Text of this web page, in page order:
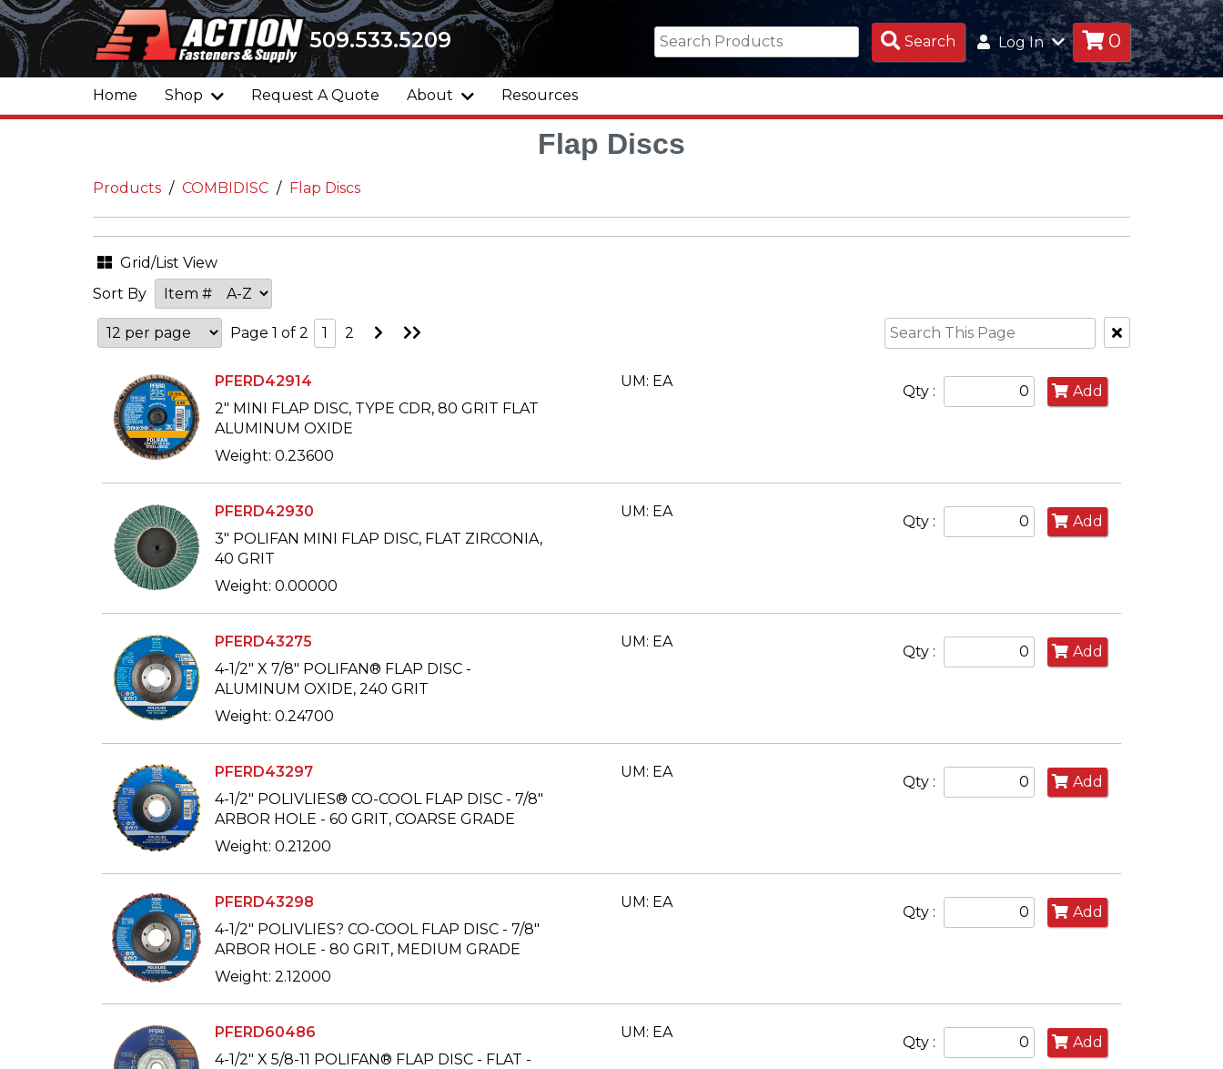
509.533.5209 Search Search
Products
Log In 0
Home Shop Request A Quote About Resources
Flap Discs
Products COMBIDISC Flap Discs
Grid/List View
Sort By
Page 1 of 2 1 2
Clear
Text
PFERD42914
2" MINI FLAP DISC, TYPE CDR, 80 GRIT FLAT
ALUMINUM OXIDE
Weight: 0.23600
UM: EA
Qty : Add
PFERD42930
3" POLIFAN MINI FLAP DISC, FLAT ZIRCONIA,
40 GRIT
Weight: 0.00000
UM: EA
Qty : Add
PFERD43275
4-1/2" X 7/8" POLIFAN® FLAP DISC -
ALUMINUM OXIDE, 240 GRIT
Weight: 0.24700
UM: EA
Qty : Add
PFERD43297
4-1/2" POLIVLIES® CO-COOL FLAP DISC - 7/8"
ARBOR HOLE - 60 GRIT, COARSE GRADE
Weight: 0.21200
UM: EA
Qty : Add
PFERD43298
4-1/2" POLIVLIES? CO-COOL FLAP DISC - 7/8"
ARBOR HOLE - 80 GRIT, MEDIUM GRADE
Weight: 2.12000
UM: EA
Qty : Add
PFERD60486
4-1/2" X 5/8-11 POLIFAN® FLAP DISC - FLAT -
UM: EA
Qty : Add